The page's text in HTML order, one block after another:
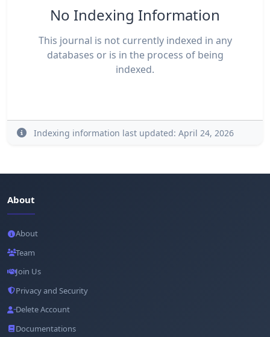
No Indexing Information
This journal is not currently indexed in any
databases or is in the process of being
indexed.
Indexing information last updated: April 24, 2026
About
About
Team
Join Us
Privacy and Security
Delete Account
Documentations